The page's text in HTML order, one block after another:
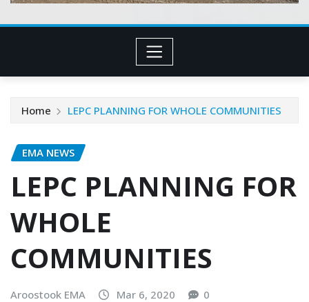
Home LEPC PLANNING FOR WHOLE COMMUNITIES
EMA NEWS
LEPC PLANNING FOR
WHOLE
COMMUNITIES
Aroostook EMA Mar 6, 2020 0